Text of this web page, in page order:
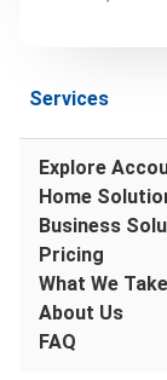
Services
Explore
Home
Business
Pricing
What We Take
About Us
FAQ